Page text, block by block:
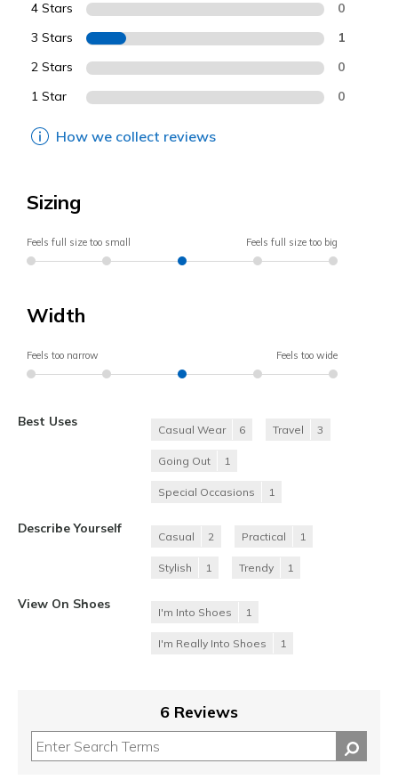
4 Stars 0
3 Stars 1
2 Stars 0
1 Star 0
How we collect reviews
Sizing
Feels full size too small Feels full size too big
Width
Feels too narrow Feels too wide
Best Uses
Casual Wear 6 Travel 3
Going Out 1
Special Occasions 1
Describe Yourself
Casual 2 Practical 1
Stylish 1 Trendy 1
View On Shoes
I'm Into Shoes 1
I'm Really Into Shoes 1
6 Reviews